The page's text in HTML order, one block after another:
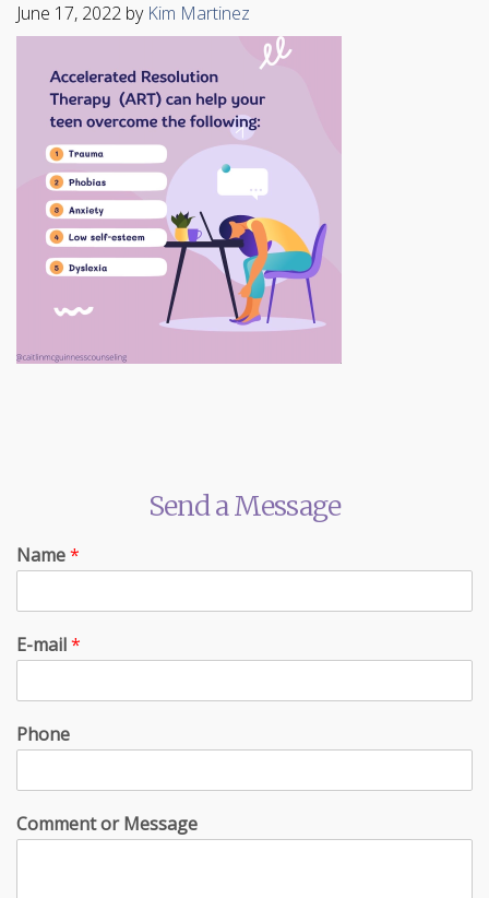
June 17, 2022 by Kim Martinez
Send a Message
Name*
E-mail*
Phone
Comment or Message